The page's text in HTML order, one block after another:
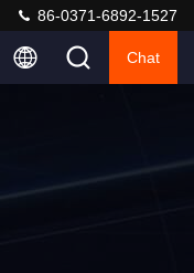
86-0371-6892-1527
Chat